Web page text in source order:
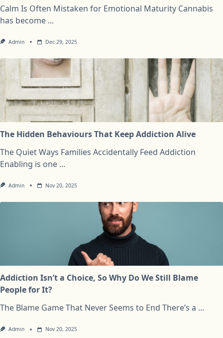
Calm Is Often Mistaken for Emotional Maturity Cannabis
has become ...
Admin Dec 29, 2025
The Hidden Behaviours That Keep Addiction Alive
The Quiet Ways Families Accidentally Feed Addiction
Enabling is one ...
Admin Nov 20, 2025
Addiction Isn’t a Choice, So Why Do We Still Blame
People for It?
The Blame Game That Never Seems to End There’s a ...
Admin Nov 20, 2025